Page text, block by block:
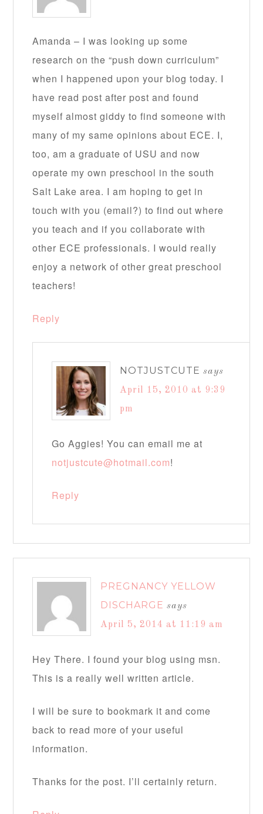
Amanda – I was looking up some
research on the “push down curriculum”
when I happened upon your blog today. I
have read post after post and found
myself almost giddy to find someone with
many of my same opinions about ECE. I,
too, am a graduate of USU and now
operate my own preschool in the south
Salt Lake area. I am hoping to get in
touch with you (email?) to find out where
you teach and if you collaborate with
other ECE professionals. I would really
enjoy a network of other great preschool
teachers!
Reply
NOTJUSTCUTE says
April 15, 2010 at 9:39
pm
Go Aggies! You can email me at
notjustcute@hotmail.com!
Reply
PREGNANCY YELLOW
DISCHARGE says
April 5, 2014 at 11:19 am
Hey There. I found your blog using msn.
This is a really well written article.
I will be sure to bookmark it and come
back to read more of your useful
information.
Thanks for the post. I’ll certainly return.